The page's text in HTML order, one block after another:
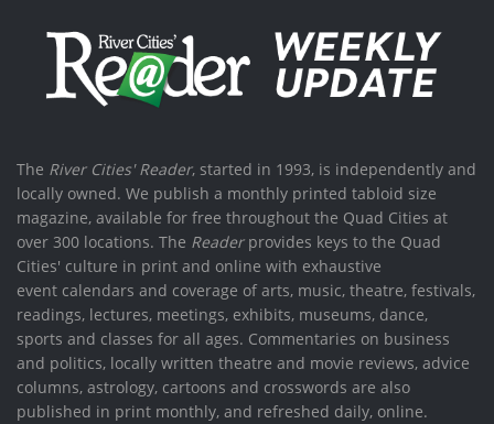
The River Cities' Reader, started in 1993, is independently and
locally owned. We publish a monthly printed tabloid size
magazine, available for free throughout the Quad Cities at
over 300 locations. The Readerprovides keys to the Quad
Cities' culture in print and online with exhaustive
event calendars and coverage of arts, music, theatre, festivals,
readings, lectures, meetings, exhibits, museums, dance,
sports and classes for all ages. Commentaries on business
and politics, locally written theatre and movie reviews, advice
columns, astrology, cartoons and crosswords are also
published in print monthly, and refreshed daily, online.